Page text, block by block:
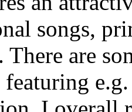
songs,
are